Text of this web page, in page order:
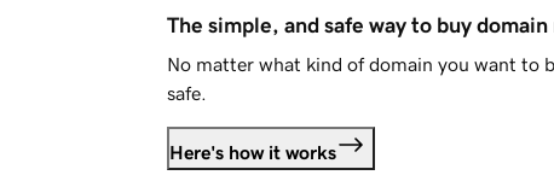
The simple, and safe way to buy domain
No matter what kind of domain you want to
safe.
Here's how it works